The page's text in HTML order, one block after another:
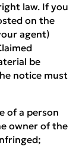
law. If you
on the
agent)
be
notice must
of a person
owner of the